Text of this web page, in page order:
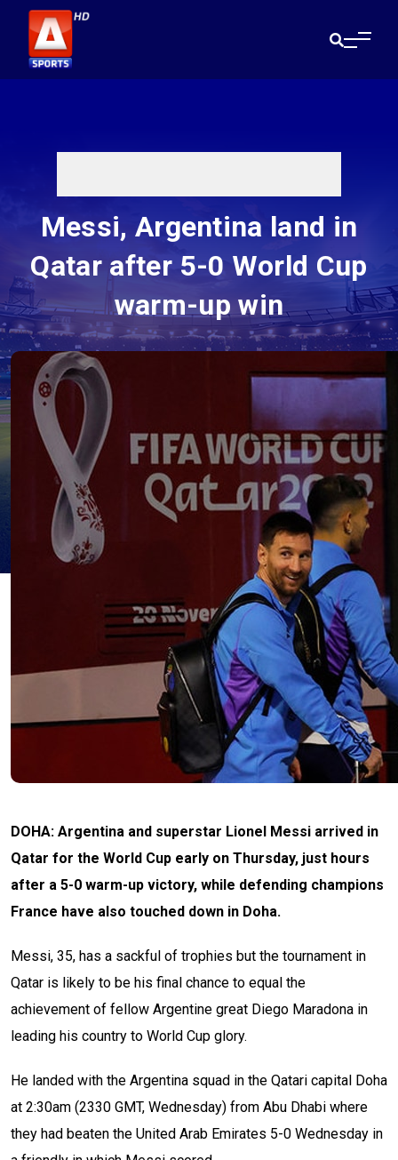
Messi, Argentina land in
Qatar after 5-0 World Cup
warm-up win
DOHA: Argentina and superstar Lionel Messi arrived in
Qatar for the World Cup early on Thursday, just hours
after a 5-0 warm-up victory, while defending champions
France have also touched down in Doha.
Messi, 35, has a sackful of trophies but the tournament in
Qatar is likely to be his final chance to equal the
achievement of fellow Argentine great Diego Maradona in
leading his country to World Cup glory.
He landed with the Argentina squad in the Qatari capital Doha
at 2:30am (2330 GMT, Wednesday) from Abu Dhabi where
they had beaten the United Arab Emirates 5-0 Wednesday in